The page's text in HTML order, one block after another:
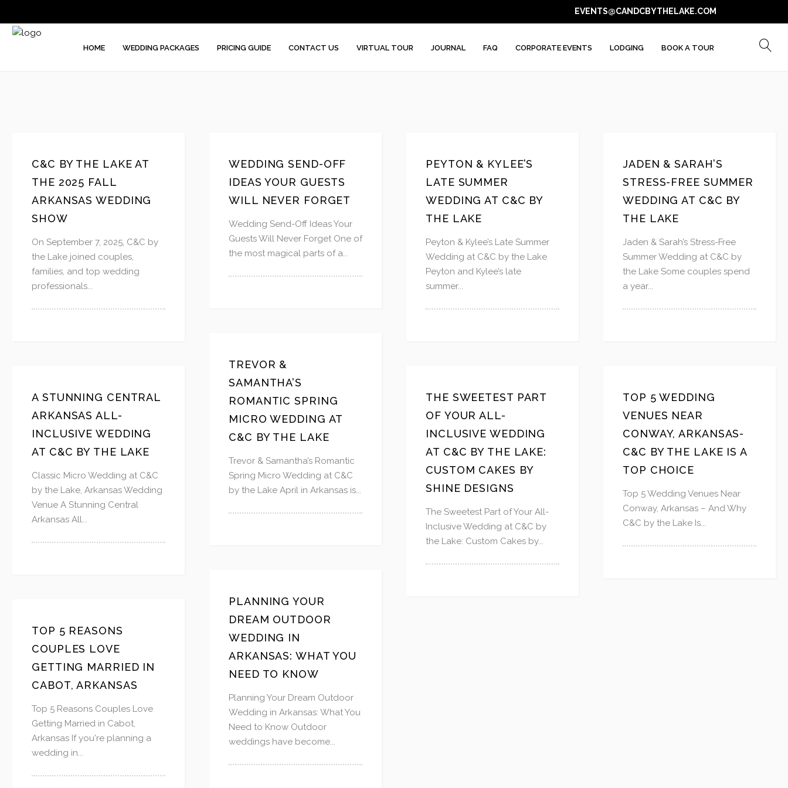
EVENTS@CANDCBYTHELAKE.COM
HOME WEDDING PACKAGES PRICING GUIDE CONTACT US VIRTUAL TOUR JOURNAL FAQ CORPORATE EVENTS LODGING BOOK A TOUR
C&C BY THE LAKE AT
THE 2025 FALL
ARKANSAS WEDDING
SHOW
On September 7, 2025, C&C by
the Lake joined couples,
families, and top wedding
professionals...
WEDDING SEND-OFF
IDEAS YOUR GUESTS
WILL NEVER FORGET
Wedding Send-Off Ideas Your
Guests Will Never Forget One of
the most magical parts of a...
PEYTON & KYLEE’S
LATE SUMMER
WEDDING AT C&C BY
THE LAKE
Peyton & Kylee’s Late Summer
Wedding at C&C by the Lake
Peyton and Kylee’s late
summer...
JADEN & SARAH’S
STRESS-FREE SUMMER
WEDDING AT C&C BY
THE LAKE
Jaden & Sarah’s Stress-Free
Summer Wedding at C&C by
the Lake Some couples spend
a year...
TREVOR &
SAMANTHA’S
ROMANTIC SPRING
MICRO WEDDING AT
C&C BY THE LAKE
Trevor & Samantha’s Romantic
Spring Micro Wedding at C&C
by the Lake April in Arkansas is...
A STUNNING CENTRAL
ARKANSAS ALL-
INCLUSIVE WEDDING
AT C&C BY THE LAKE
Classic Micro Wedding at C&C
by the Lake, Arkansas Wedding
Venue A Stunning Central
Arkansas All...
THE SWEETEST PART
OF YOUR ALL-
INCLUSIVE WEDDING
AT C&C BY THE LAKE:
CUSTOM CAKES BY
SHINE DESIGNS
The Sweetest Part of Your All-
Inclusive Wedding at C&C by
the Lake: Custom Cakes by...
TOP 5 WEDDING
VENUES NEAR
CONWAY, ARKANSAS-
C&C BY THE LAKE IS A
TOP CHOICE
Top 5 Wedding Venues Near
Conway, Arkansas – And Why
C&C by the Lake Is...
PLANNING YOUR
DREAM OUTDOOR
WEDDING IN
ARKANSAS: WHAT YOU
NEED TO KNOW
Planning Your Dream Outdoor
Wedding in Arkansas: What You
Need to Know Outdoor
weddings have become...
TOP 5 REASONS
COUPLES LOVE
GETTING MARRIED IN
CABOT, ARKANSAS
Top 5 Reasons Couples Love
Getting Married in Cabot,
Arkansas If you're planning a
wedding in...